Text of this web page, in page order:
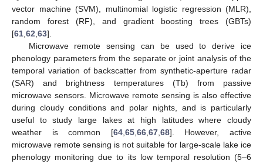
vector machine (SVM), multinomial logistic regression (MLR),
random forest (RF), and gradient boosting trees (GBTs)
[61,62,63].
Microwave remote sensing can be used to derive ice
phenology parameters from the separate or joint analysis of the
temporal variation of backscatter from synthetic-aperture radar
(SAR) and brightness temperatures (Tb) from passive
microwave sensors. Microwave remote sensing is also effective
during cloudy conditions and polar nights, and is particularly
useful to study large lakes at high latitudes where cloudy
weather is common [64,65,66,67,68]. However, active
microwave remote sensing is not suitable for large-scale lake ice
phenology monitoring due to its low temporal resolution (5–6